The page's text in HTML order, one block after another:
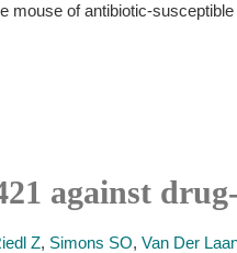
of antibiotic-
against
Z, Simons SO, Van Der